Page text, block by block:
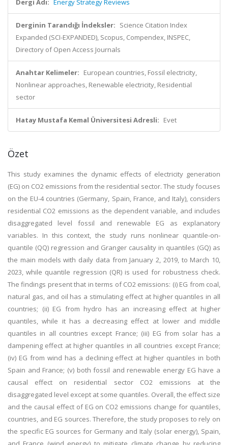
Dergi Adı: Energy Strategy Reviews
Derginin Tarandığı İndeksler: Science Citation Index
Expanded (SCI-EXPANDED), Scopus, Compendex, INSPEC,
Directory of Open Access Journals
Anahtar Kelimeler: European countries, Fossil electricity,
Nonlinear approaches, Renewable electricity, Residential
sector
Hatay Mustafa Kemal Üniversitesi Adresli: Evet
Özet
This study examines the dynamic effects of electricity generation
(EG) on CO2 emissions from the residential sector. The study focuses
on the EU-4 countries (Germany, Spain, France, and Italy), considers
residential CO2 emissions as the dependent variable, and includes
disaggregated level fossil and renewable EG as explanatory
variables. In this context, the study runs nonlinear quantile-on-
quantile (QQ) regression and Granger causality in quantiles (GQ) as
the main models with daily data from January 2, 2019, to March 10,
2023, while quantile regression (QR) is used for robustness check.
The findings present that in terms of CO2 emissions: (i) EG from coal,
natural gas, and oil has a stimulating effect at higher quantiles in all
countries; (ii) EG from hydro has an increasing effect at higher
quantiles, while it has a decreasing effect at lower and middle
quantiles in all countries except France; (iii) EG from solar has a
dampening effect at higher quantiles in all countries except France;
(iv) EG from wind has a declining effect at higher quantiles in both
Spain and France; (v) both fossil and renewable energy EG have a
causal effect on residential sector CO2 emissions at the
disaggregated level except at some quantiles. Overall, the effect size
and the causal effect of EG on CO2 emissions change for quantiles,
countries, and EG sources. Therefore, the study proposes to rely on
the specific EG sources for Germany and Italy (solar energy), Spain,